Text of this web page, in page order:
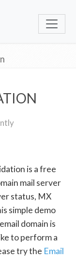
is a free
mail server
status, MX
simple demo
domain is
to perform a
try the Email